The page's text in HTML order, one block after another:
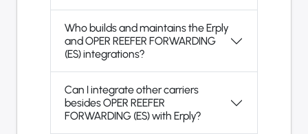
Who builds and maintains the Erply
and OPER REEFER FORWARDING
(ES) integrations?
Can I integrate other carriers
besides OPER REEFER
FORWARDING (ES) with Erply?